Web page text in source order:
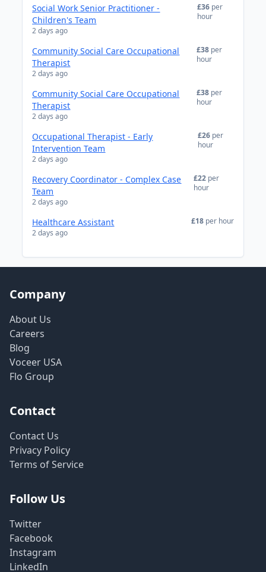
Social Work Senior Practitioner -
Children's Team
2 days ago
£36 per
hour
Community Social Care Occupational
Therapist
2 days ago
£38 per
hour
Community Social Care Occupational
Therapist
2 days ago
£38 per
hour
Occupational Therapist - Early
Intervention Team
2 days ago
£26 per
hour
Recovery Coordinator - Complex Case
Team
2 days ago
£22 per
hour
Healthcare Assistant
2 days ago
£18 per hour
Company
About Us
Careers
Blog
Voceer USA
Flo Group
Contact
Contact Us
Privacy Policy
Terms of Service
Follow Us
Twitter
Facebook
Instagram
LinkedIn